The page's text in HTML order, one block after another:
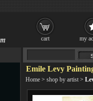
Emile Levy
Home > shop by artist >
cart my